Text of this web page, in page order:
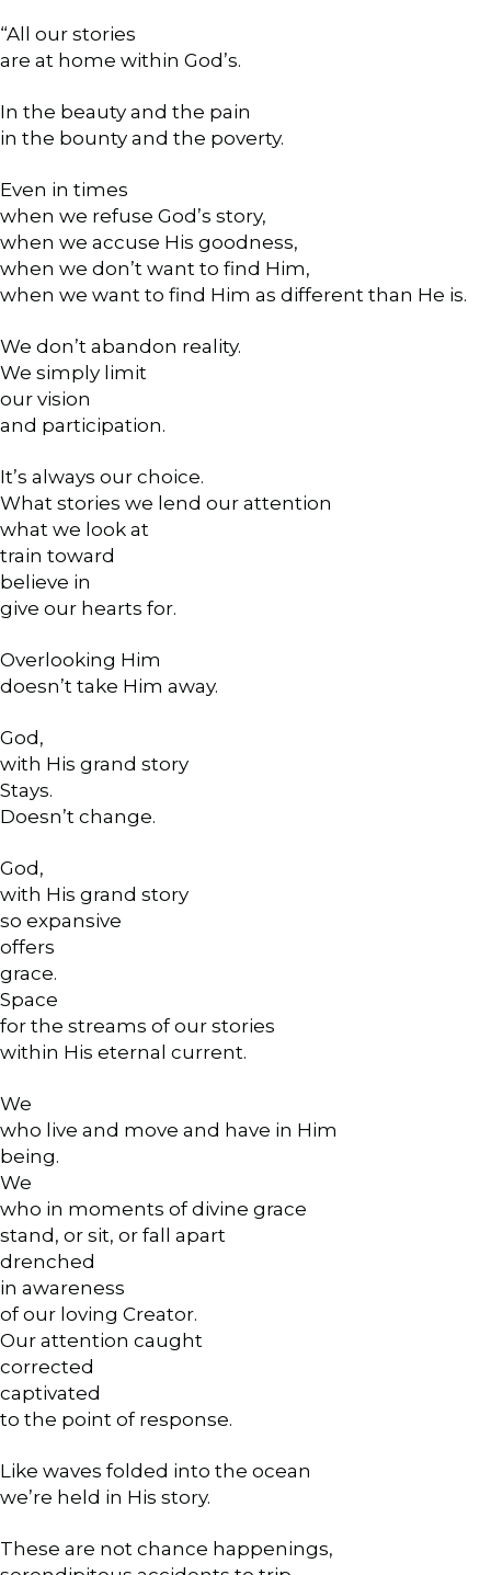
“All our stories
are at home within God’s.
In the beauty and the pain
in the bounty and the poverty.
Even in times
when we refuse God’s story,
when we accuse His goodness,
when we don’t want to find Him,
when we want to find Him as different than He is.
We don’t abandon reality.
We simply limit
our vision
and participation.
It’s always our choice.
What stories we lend our attention
what we look at
train toward
believe in
give our hearts for.
Overlooking Him
doesn’t take Him away.
God,
with His grand story
Stays.
Doesn’t change.
God,
with His grand story
so expansive
offers
grace.
Space
for the streams of our stories
within His eternal current.
We
who live and move and have in Him
being.
We
who in moments of divine grace
stand, or sit, or fall apart
drenched
in awareness
of our loving Creator.
Our attention caught
corrected
captivated
to the point of response.
Like waves folded into the ocean
we’re held in His story.
These are not chance happenings,